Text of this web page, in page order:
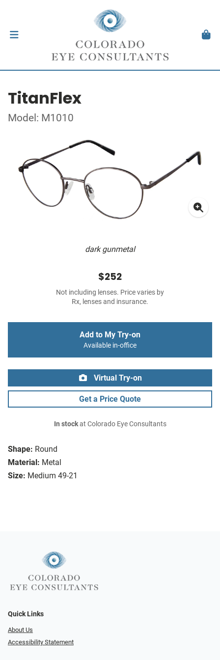
TitanFlex
Model: M1010
dark gunmetal
Shape: Round
Material: Metal
Size: Medium 49-21
$252
Not including lenses. Price varies by
Rx, lenses and insurance.
Add to My Try-on
Available in-office
Virtual Try-on
Get a Price Quote
In stockat Colorado Eye Consultants
Quick Links
About Us
Accessibility Statement